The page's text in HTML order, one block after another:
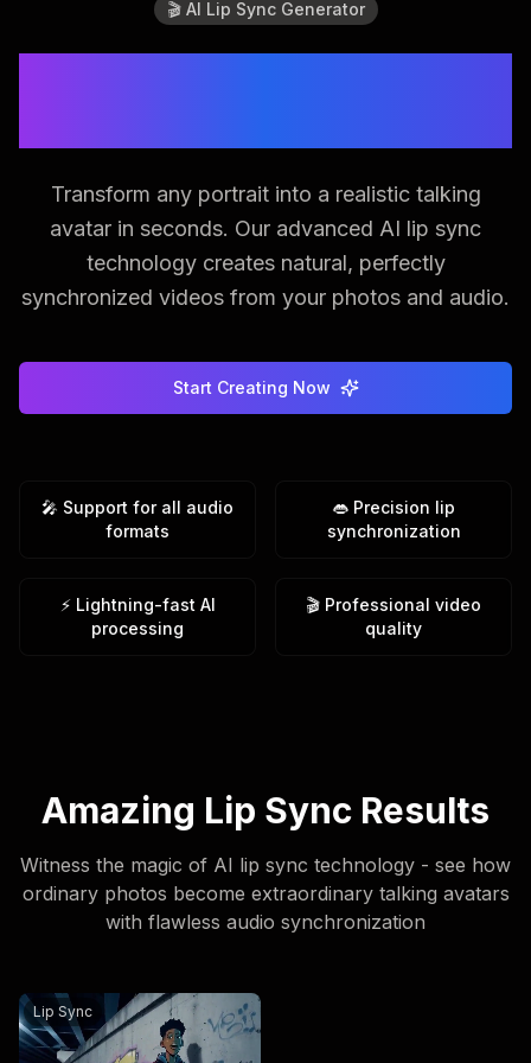
🎬 AI Lip Sync Generator
Transform any portrait into a realistic talking
avatar in seconds. Our advanced AI lip sync
technology creates natural, perfectly
synchronized videos from your photos and audio.
Start Creating Now
🎤 Support for all audio
formats
👄 Precision lip
synchronization
⚡ Lightning-fast AI
processing
🎬 Professional video
quality
Amazing Lip Sync Results
Witness the magic of AI lip sync technology - see how
ordinary photos become extraordinary talking avatars
with flawless audio synchronization
An urban fantasy art scene. A dynamic graffiti
Lip Sync